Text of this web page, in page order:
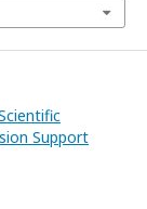
Support